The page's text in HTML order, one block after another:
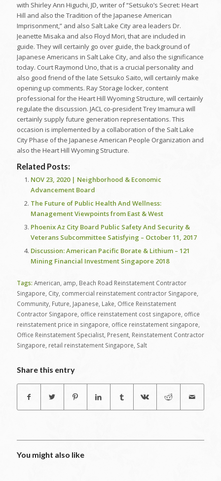
with Shirley Ann Higuchi, JD, writer of “Setsuko’s Secret: Heart
Hill and also the Tradition of the Japanese American
Imprisonment,” and also Salt Lake City area leaders Dr.
Jeanette Misaka and also Floyd Mori, that are included in
guide. They will certainly go over guide, the background of
Japanese Americans in Salt Lake City, and also the significance
today. Court Raymond Uno, that is a crucial personality and
also good friend of the late Setsuko Saito, will certainly make
opening up comments. Ray Storage locker, content
professional for the Heart Hill Wyoming Structure, will certainly
regulate the discussion. JACL co-president Trey Imamura will
certainly supply future generation representations. This
occasion is implemented by a collaboration of the Salt Lake
City Phase of the Japanese American People Organization and
also the Heart Hill Wyoming Structure.
Related Posts:
NOV 23, 2020 | Neighborhood & Economic
Advancement Board
The Future of Public Health And Wellness:
Management Viewpoints from East & West
Phoenix Az City Board Public Safety And Security &
Veterans Subcommittee Satisfying – October 11, 2017
Discussion: American Pacific Borate & Lithium – 121
Mining Financial Investment Singapore 2018
Tags: American amp Beach Road Reinstatement Contractor
Singapore City, commercial reinstatement contractor Singapore
Community, Future Japanese Lake Office Reinstatement
Contractor Singapore office reinstatement cost singapore office
reinstatement price in singapore office reinstatement singapore
Office Reinstatement Specialist, Present, Reinstatement Contractor
Singapore retail reinstatement Singapore Salt
Share this entry
You might also like